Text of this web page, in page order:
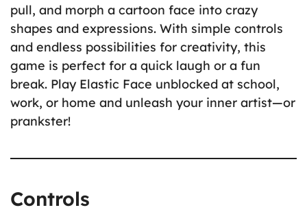
pull, and morph a cartoon face into crazy
shapes and expressions. With simple controls
and endless possibilities for creativity, this
game is perfect for a quick laugh or a fun
break. Play Elastic Face unblocked at school,
work, or home and unleash your inner artist—or
prankster!
Controls